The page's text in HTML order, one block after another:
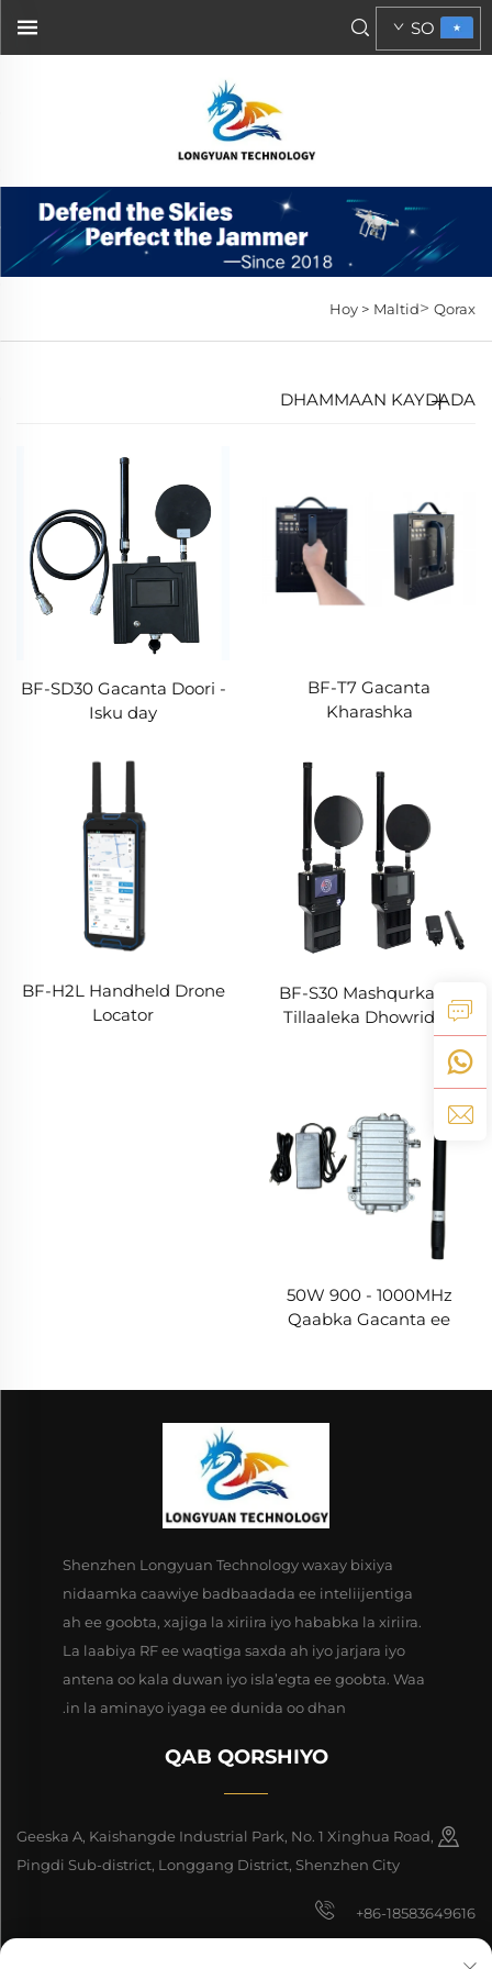
SO
Hoy > Maltid> Qorax
DHAMMAAN KAYDADA
BF-T7 Gacanta
Kharashka
BF-SD30 Gacanta Doori -
Isku day
BF-S30 Mashqurka ee
Tillaaleka Dhowridda
BF-H2L Handheld Drone
Locator
50W 900 - 1000MHz
Qaabka Gacanta ee
Drone
Shenzhen Longyuan Technology waxay bixiya
nidaamka caawiye badbaadada ee inteliijentiga
ah ee goobta, xajiga la xiriira iyo hababka la xiriira.
La laabiya RF ee waqtiga saxda ah iyo jarjara iyo
antena oo kala duwan iyo isla’egta ee goobta. Waa
in la aminayo iyaga ee dunida oo dhan.
QAB QORSHIYO
Geeska A, Kaishangde Industrial Park, No. 1 Xinghua Road,
Pingdi Sub-district, Longgang District, Shenzhen City
+86-18583649616